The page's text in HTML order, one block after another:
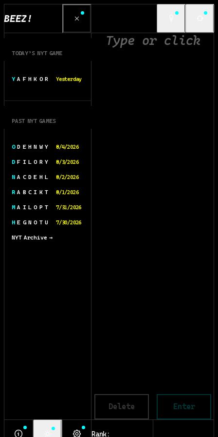
BEEZ!
TODAY’S NYT GAME
Y A F H K O R Yesterday
PAST NYT GAMES
O D E H N W Y 8/4/2026
D F I L O R Y 8/3/2026
N A C D E H L 8/2/2026
R A B C I K T 8/1/2026
M A I L O P T 7/31/2026
H E G N O T U 7/30/2026
NYT Archive →
Delete Enter
Rank: